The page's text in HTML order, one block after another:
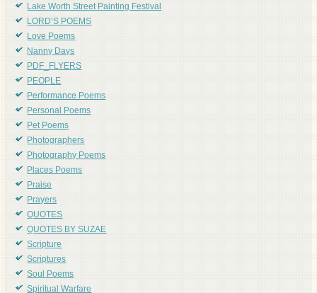
Lake Worth Street Painting Festival
LORD'S POEMS
Love Poems
Nanny Days
PDF_FLYERS
PEOPLE
Performance Poems
Personal Poems
Pet Poems
Photographers
Photography Poems
Places Poems
Praise
Prayers
QUOTES
QUOTES BY SUZAE
Scripture
Scriptures
Soul Poems
Spiritual Warfare